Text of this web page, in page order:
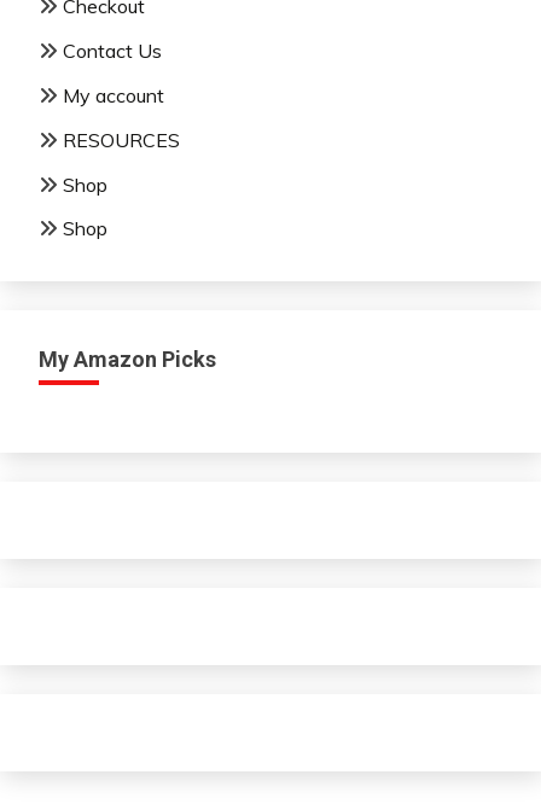
Checkout
Contact Us
My account
RESOURCES
Shop
Shop
My Amazon Picks